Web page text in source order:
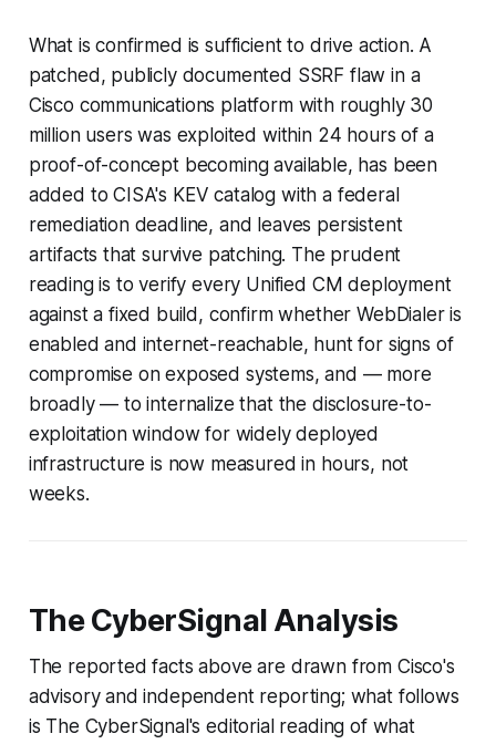
What is confirmed is sufficient to drive action. A
patched, publicly documented SSRF flaw in a
Cisco communications platform with roughly 30
million users was exploited within 24 hours of a
proof-of-concept becoming available, has been
added to CISA's KEV catalog with a federal
remediation deadline, and leaves persistent
artifacts that survive patching. The prudent
reading is to verify every Unified CM deployment
against a fixed build, confirm whether WebDialer is
enabled and internet-reachable, hunt for signs of
compromise on exposed systems, and — more
broadly — to internalize that the disclosure-to-
exploitation window for widely deployed
infrastructure is now measured in hours, not
weeks.
The CyberSignal Analysis
The reported facts above are drawn from Cisco's
advisory and independent reporting; what follows
is The CyberSignal's editorial reading of what